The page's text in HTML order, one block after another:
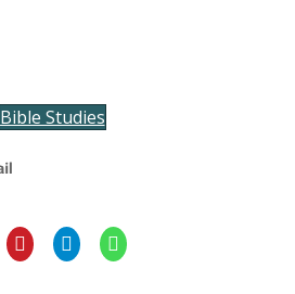
Bible Studies